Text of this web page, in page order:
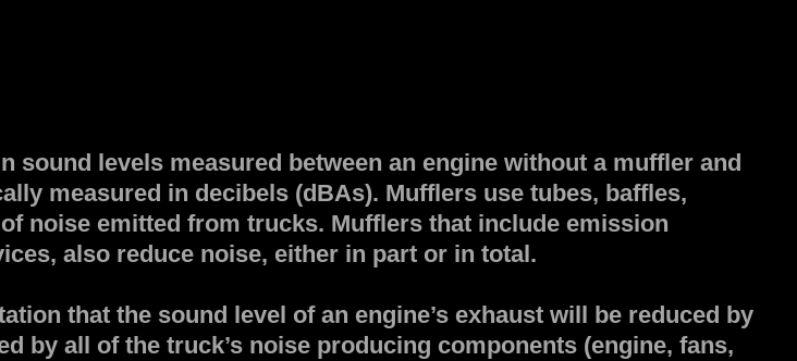
levels measured between an engine without a muffler and
measured in decibels (dBAs). Mufflers use tubes, baffles,
noise emitted from trucks. Mufflers that include emission
also reduce noise, either in part or in total.
that the sound level of an engine’s exhaust will be reduced by
by all of the truck’s noise producing components (engine, fans,